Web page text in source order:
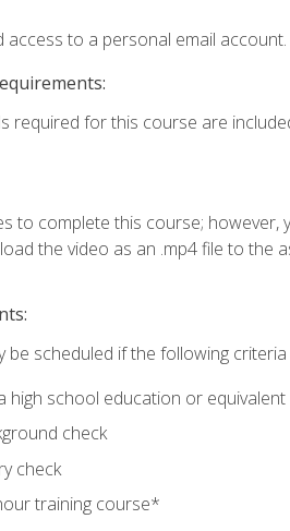
access to a personal email account.
required for this course are
to complete this course;
the video as an .mp4 file to the
be scheduled if the following
high school education or equivalent
check
check
training course*